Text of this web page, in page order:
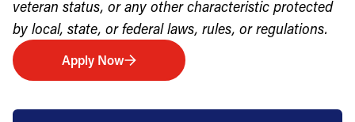
veteran status, or any other characteristic protected
by local, state, or federal laws, rules, or regulations.
Apply Now